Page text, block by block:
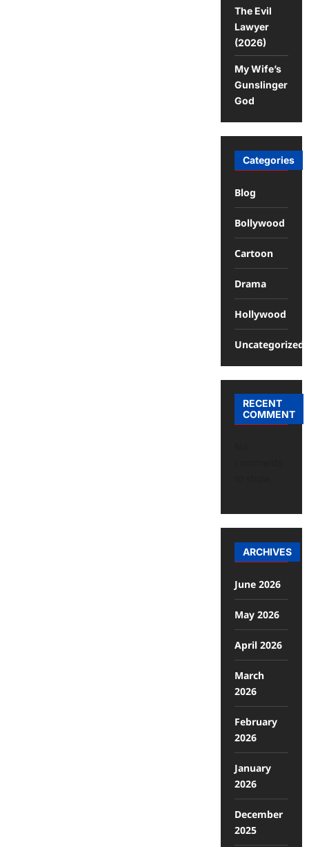
The Evil
Lawyer
(2026)
My Wife’s
Gunslinger
God
Categories
Blog
Bollywood
Cartoon
Drama
Hollywood
Uncategorized
RECENT
COMMENT
ARCHIVES
June 2026
May 2026
April 2026
March
2026
February
2026
January
2026
December
2025